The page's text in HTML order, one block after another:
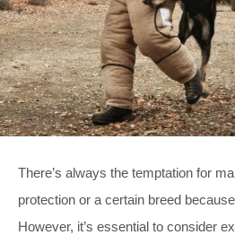
There’s always the temptation for
protection or a certain breed
However, it’s essential to consider